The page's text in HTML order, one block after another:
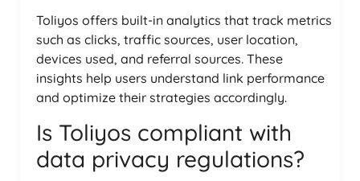
Toliyos offers built-in analytics that track metrics
such as clicks, traffic sources, user location,
devices used, and referral sources. These
insights help users understand link performance
and optimize their strategies accordingly.
Is Toliyos compliant with
data privacy regulations?